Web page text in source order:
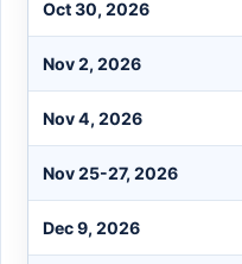
Oct 30, 2026
Nov 2, 2026
Nov 4, 2026
Nov 25-27, 2026
Dec 9, 2026